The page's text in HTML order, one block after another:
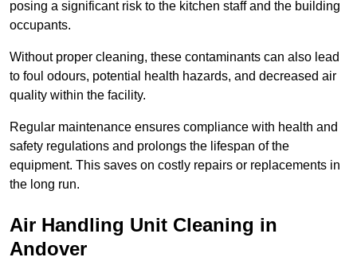
posing a significant risk to the kitchen staff and the building
occupants.
Without proper cleaning, these contaminants can also lead
to foul odours, potential health hazards, and decreased air
quality within the facility.
Regular maintenance ensures compliance with health and
safety regulations and prolongs the lifespan of the
equipment. This saves on costly repairs or replacements in
the long run.
Air Handling Unit Cleaning in
Andover